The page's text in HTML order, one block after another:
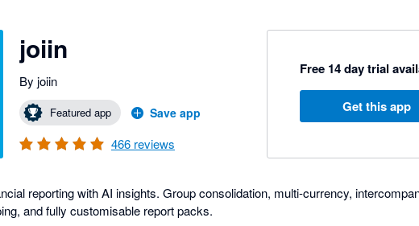
joiin
By joiin
Featured app Save app
466 reviews
Free 14 day trial
Get this app
reporting with AI insights. Group consolidation, multi-currency,
and fully customisable report packs.